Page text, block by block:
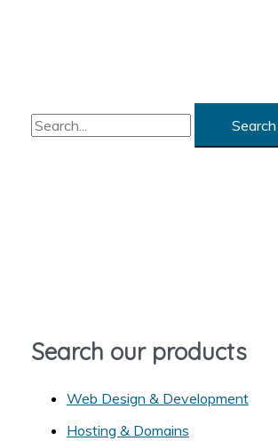
S
rSearch our products
Web Design & Development
Hosting & Domains